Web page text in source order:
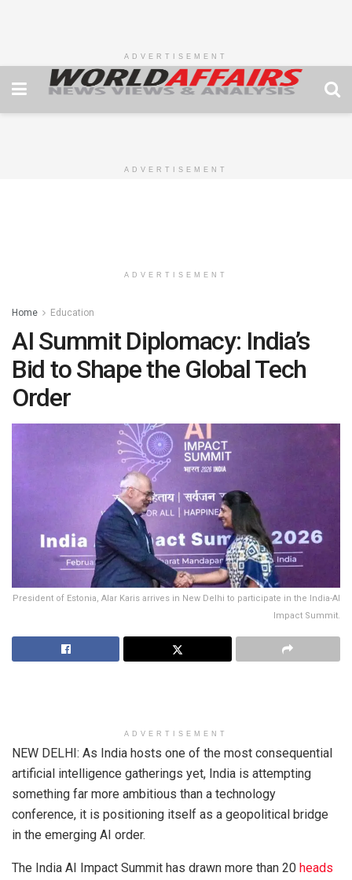
ADVERTISEMENT
ADVERTISEMENT
ADVERTISEMENT
Home Education
AI Summit Diplomacy: India’s
Bid to Shape the Global Tech
Order
President of Estonia, Alar Karis arrives in New Delhi to participate in the India-AI
Impact Summit.
ADVERTISEMENT
NEW DELHI: As India hosts one of the most consequential
artificial intelligence gatherings yet, India is attempting
something far more ambitious than a technology
conference, it is positioning itself as a geopolitical bridge
in the emerging AI order.
The India AI Impact Summit has drawn more than 20 heads